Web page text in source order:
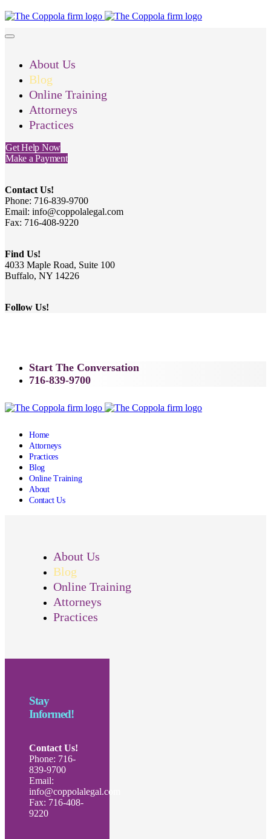
About Us
Blog
Online Training
Attorneys
Practices
Get Help Now
Make a Payment
Contact Us!
Phone: 716-839-9700
Email: info@coppolalegal.com
Fax: 716-408-9220
Find Us!
4033 Maple Road, Suite 100
Buffalo, NY 14226
Follow Us!
Start The Conversation
716-839-9700
Home
Attorneys
Practices
Blog
Online Training
About
Contact Us
About Us
Blog
Online Training
Attorneys
Practices
Stay
Informed!
Contact Us!
Phone: 716-
839-9700
Email:
info@coppolalegal.com
Fax: 716-408-
9220